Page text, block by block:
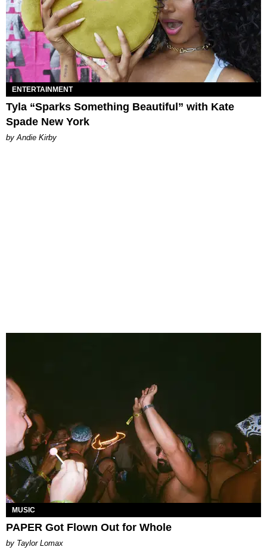
ENTERTAINMENT
Tyla “Sparks Something Beautiful” with Kate
Spade New York
by Andie Kirby
MUSIC
PAPER Got Flown Out for Whole
by Taylor Lomax